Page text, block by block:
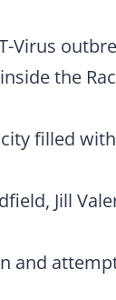
Virus
the
filled
Jill
and